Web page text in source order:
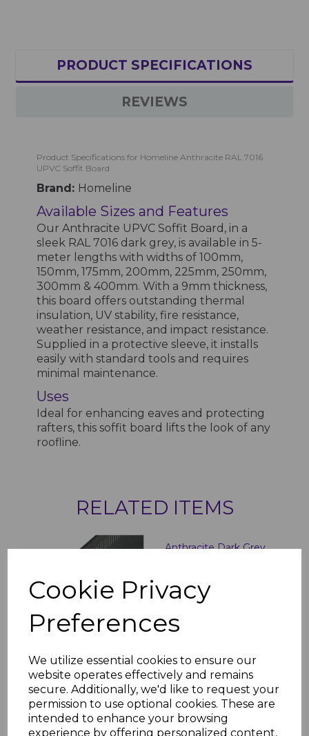
Cookie Privacy
Preferences
We utilize essential cookies to ensure our
website operates effectively and remains
secure. Additionally, we'd like to request your
permission to use optional cookies. These are
intended to enhance your browsing
experience by offering personalized content,
PRODUCT SPECIFICATIONS
REVIEWS
Product Specifications for Homeline Anthracite RAL 7016
UPVC Soffit Board
Brand: Homeline
Available Sizes and Features
Our Anthracite UPVC Soffit Board, in a
sleek RAL 7016 dark grey, is available in 5-
meter lengths with widths of 100mm,
150mm, 175mm, 200mm, 225mm, 250mm,
300mm & 400mm. With a 9mm thickness,
this board offers outstanding thermal
insulation, UV stability, fire resistance,
weather resistance, and impact resistance.
Supplied in a protective sleeve, it installs
easily with standard tools and requires
minimal maintenance.
Uses
Ideal for enhancing eaves and protecting
rafters, this soffit board lifts the look of any
roofline.
RELATED ITEMS
Anthracite Dark Grey
£44.00 inc. VAT
Anthracite Dark Grey
300mm Hollow Soffit
Board - 5m